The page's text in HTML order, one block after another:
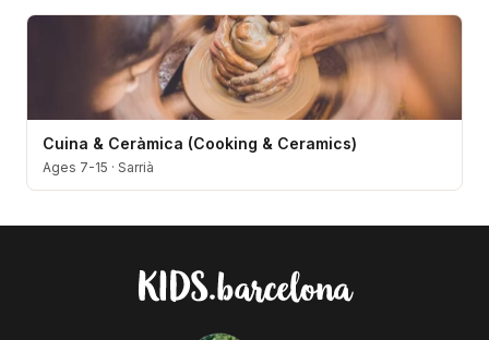
Cuina & Ceràmica (Cooking & Ceramics)
Ages 7-15 · Sarrià